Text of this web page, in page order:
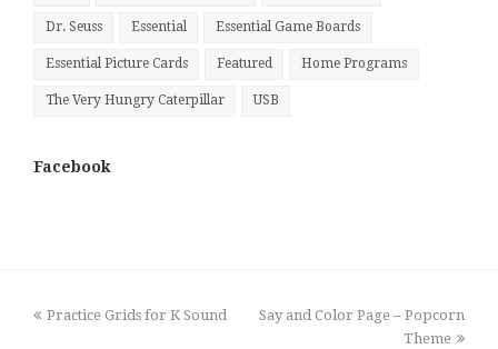
Dr. Seuss Essential Essential Game Boards
Essential Picture Cards Featured Home Programs
The Very Hungry Caterpillar USB
Facebook
previous
Practice Grids for K Sound
next
Say and Color Page – Popcorn
Theme